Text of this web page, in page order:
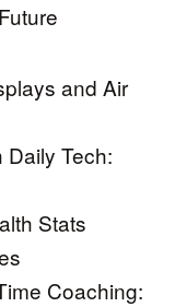
and Air
Tech:
Stats
Coaching: